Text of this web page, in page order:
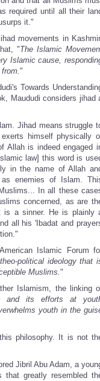
required until all their
it."
movements in
"The Islamic
Islamic cause,
"
Towards
Maududi considers jihad
Jihad means struggle
himself physically
Allah is indeed engaged
law] this word is
in the name of Allah
as enemies of Islam.
In all these
concerned, as are
is a sinner. He is plainly
all his 'Ibadat and
Islamic Forum
political ideology that
Muslims."
Islamism, the linking
and its efforts at
youth in the
philosophy. It is not
Jibril Abu Adam, a
that greatly resembled